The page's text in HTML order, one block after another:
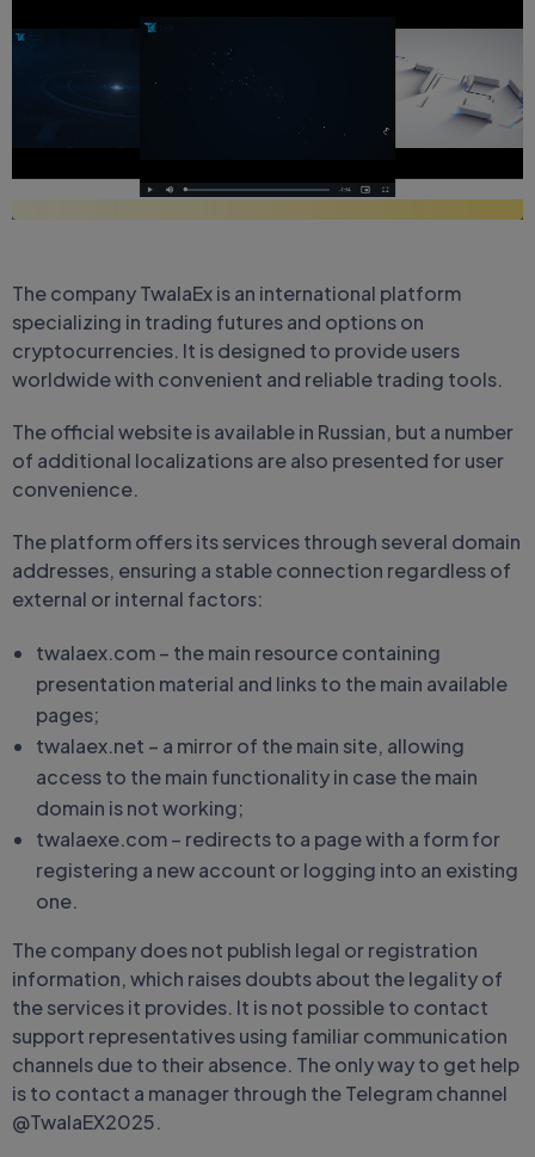
The company TwalaEx is an international platform
specializing in trading futures and options on
cryptocurrencies. It is designed to provide users
worldwide with convenient and reliable trading tools.
The official website is available in Russian, but a number
of additional localizations are also presented for user
convenience.
The platform offers its services through several domain
addresses, ensuring a stable connection regardless of
external or internal factors:
twalaex.com – the main resource containing
presentation material and links to the main available
pages;
twalaex.net – a mirror of the main site, allowing
access to the main functionality in case the main
domain is not working;
twalaexe.com – redirects to a page with a form for
registering a new account or logging into an existing
one.
The company does not publish legal or registration
information, which raises doubts about the legality of
the services it provides. It is not possible to contact
support representatives using familiar communication
channels due to their absence. The only way to get help
is to contact a manager through the Telegram channel
@TwalaEX2025.